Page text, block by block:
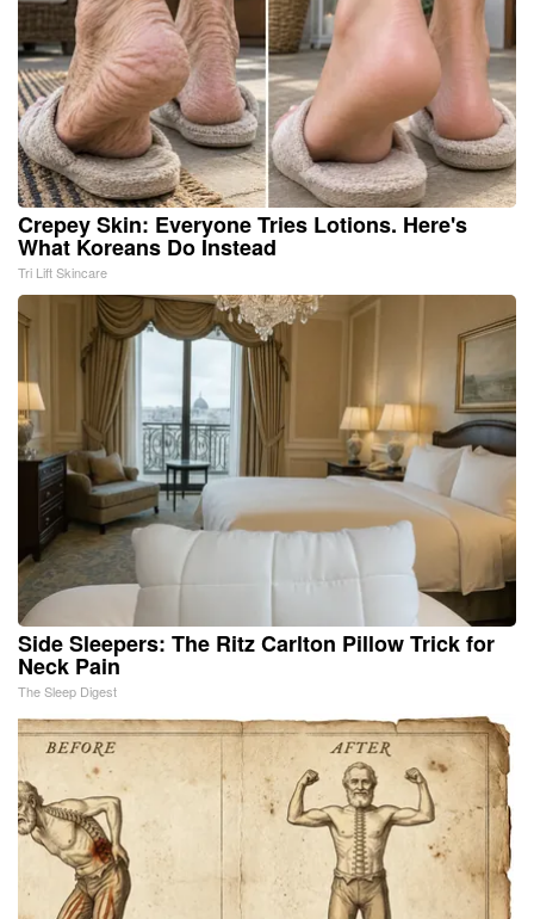
Crepey Skin: Everyone Tries Lotions. Here's
What Koreans Do Instead
Tri Lift Skincare
Side Sleepers: The Ritz Carlton Pillow Trick for
Neck Pain
The Sleep Digest